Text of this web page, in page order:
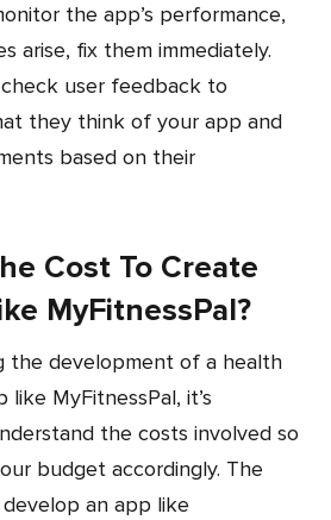
the app’s performance,
arise, fix them immediately.
user feedback to
they think of your app and
based on their
Cost To Create
MyFitnessPal?
like MyFitnessPal, it’s
the costs involved so
budget accordingly. The
an app like